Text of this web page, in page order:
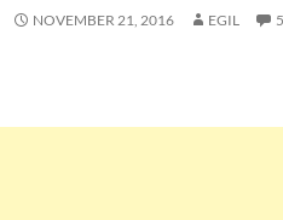
NOVEMBER 21, 2016 EGIL